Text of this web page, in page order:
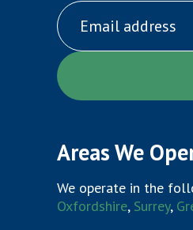
Areas We
We operate in the
Oxfordshire, Surrey,